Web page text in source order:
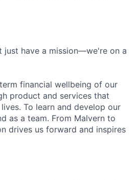
just have a mission—we're on a
financial wellbeing of our
product and services that
To learn and develop our
as a team. From Malvern to
drives us forward and inspires